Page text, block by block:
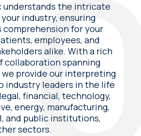
understands the intricate
industry, ensuring
comprehension for your
employees, and
alike. With a rich
collaboration spanning
we provide our interpreting
industry leaders in the life
financial, technology,
energy, manufacturing,
and public institutions,
sectors.